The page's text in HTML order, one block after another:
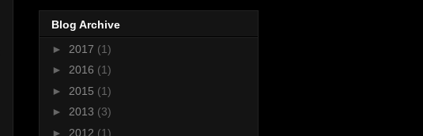
Blog Archive
► 2017 (1)
► 2016 (1)
► 2015 (1)
► 2013 (3)
► 2012 (1)